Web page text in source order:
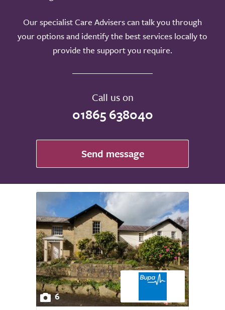
Our specialist Care Advisers can talk you through
your options and identify the best services locally to
provide the support you require.
Call us on
01865 638040
Send message
6